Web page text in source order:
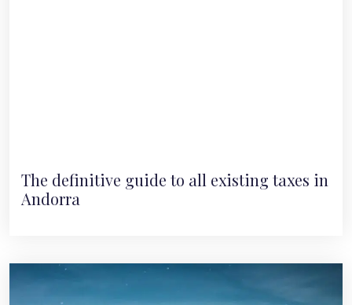
The definitive guide to all existing taxes in
Andorra